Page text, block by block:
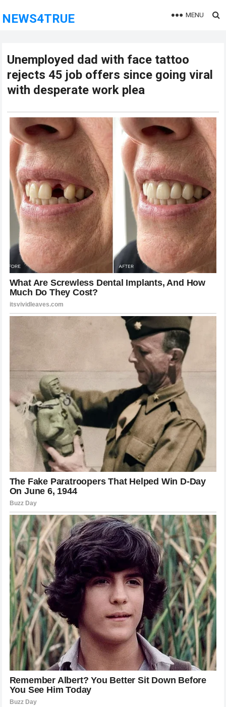
NEWS4TRUE MENU
Unemployed dad with face tattoo
rejects 45 job offers since going viral
with desperate work plea